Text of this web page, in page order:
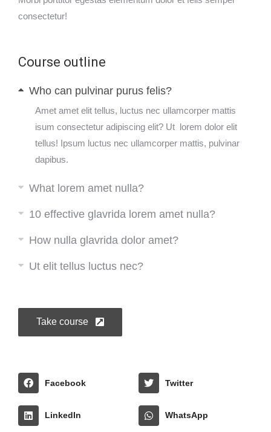
consectetur!
Course outline
Who can pulvinar purus felis?
Amet amet elit tellus, luctus nec ullamcorper mattis
isum consectetur adipiscing elit? Ut lorem dolor elit
tellus! Ipsum luctus nec ullamcorper mattis, pulvinar
dapibus.
What lorem amet nulla?
10 effective glavrida lorem amet nulla?
How nulla glavrida dolor amet?
Ut elit tellus luctus nec?
Take course
Facebook Twitter
LinkedIn WhatsApp